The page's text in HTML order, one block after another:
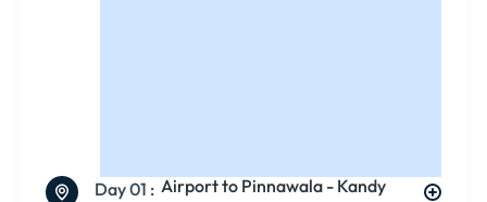
Day 01 : Airport to Pinnawala - Kandy